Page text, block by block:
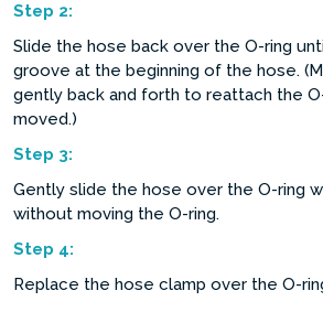
Step 2:
Slide the hose back over the O-ring
groove at the beginning of the hose.
gently back and forth to reattach the
moved.)
Step 3:
Gently slide the hose over the O-ring
without moving the O-ring.
Step 4:
Replace the hose clamp over the O-